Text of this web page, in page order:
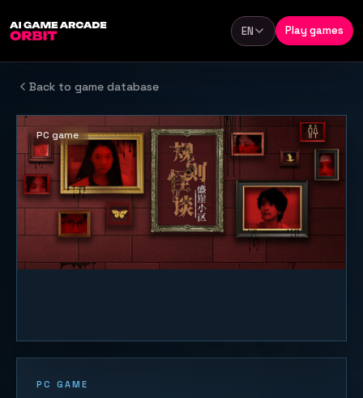
Language
EN Play games
Back to game database
PC GAME
PC game